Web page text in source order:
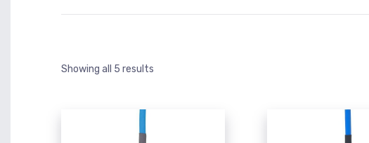
Showing all 5 results